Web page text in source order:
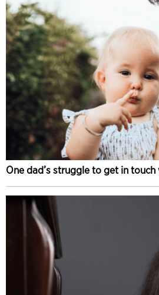
One dad’s struggle to get in